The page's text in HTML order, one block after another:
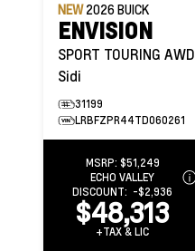
NEW2026BUICK
ENVISION
SPORT TOURING AWD
Sidi
31199
LRBFZPR44TD060261
MSRP: $51,249
ECHO VALLEY
DISCOUNT: -$2,936
$48,313
+TAX & LIC